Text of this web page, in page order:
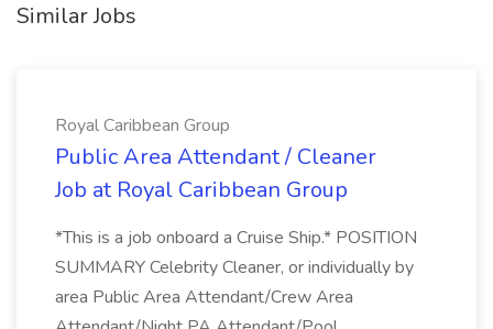
Similar Jobs
Royal Caribbean Group
Public Area Attendant / Cleaner
Job at Royal Caribbean Group
*This is a job onboard a Cruise Ship.* POSITION
SUMMARY Celebrity Cleaner, or individually by
area Public Area Attendant/Crew Area